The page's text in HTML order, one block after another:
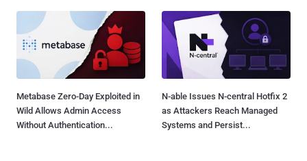
Metabase Zero-Day Exploited in
Wild Allows Admin Access
Without Authentication...
N-able Issues N-central Hotfix 2
as Attackers Reach Managed
Systems and Persist...